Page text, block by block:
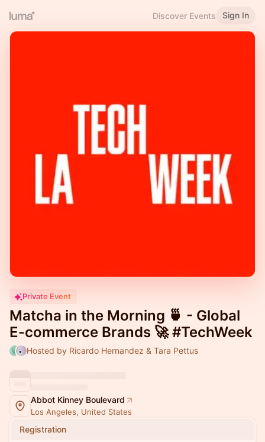
Discover Events Sign In
Private Event
Matcha in the Morning 🍵 - Global
E-commerce Brands 🚀 #TechWeek
Hosted by Ricardo Hernandez & Tara Pettus
Abbot Kinney Boulevard
Los Angeles, United States
Registration